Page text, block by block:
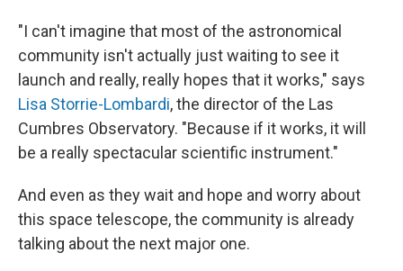
"I can't imagine that most of the astronomical
community isn't actually just waiting to see it
launch and really, really hopes that it works," says
Lisa Storrie-Lombardi, the director of the Las
Cumbres Observatory. "Because if it works, it will
be a really spectacular scientific instrument."
And even as they wait and hope and worry about
this space telescope, the community is already
talking about the next major one.